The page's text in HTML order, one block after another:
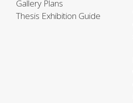
Gallery Plans
Thesis Exhibition Guide